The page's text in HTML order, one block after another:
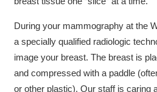
During your mammography at the
a specially qualified radiologic
image your breast. The breast is
and compressed with a paddle
or other plastic). Our staff is caring